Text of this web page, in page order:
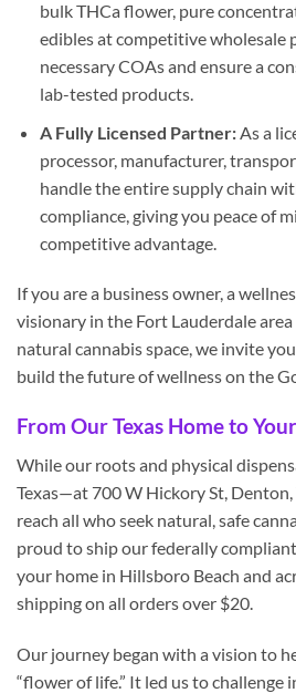
bulk THCa flower, pure
edibles at competitive wholesale
necessary COAs and ensure a
lab-tested products.
A Fully Licensed Partner:As a
processor, manufacturer,
handle the entire supply chain
compliance, giving you peace of
competitive advantage.
If you are a business owner, a
visionary in the Fort Lauderdale
natural cannabis space, we invite
build the future of wellness on the
From Our Texas Home to
While our roots and physical
Texas—at 700 W Hickory St,
reach all who seek natural, safe
proud to ship our federally
your home in Hillsboro Beach and
shipping on all orders over $20.
Our journey began with a vision to
“flower of life.” It led us to challenge